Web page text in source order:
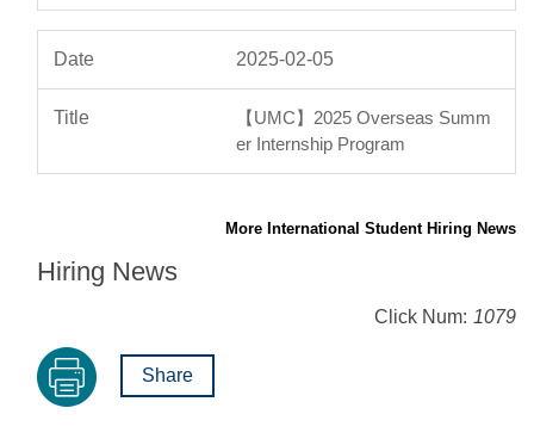
2025-02-05
【UMC】2025 Overseas Summ
er Internship Program
More International Student Hiring News
Hiring News
Click Num: 1079
Share